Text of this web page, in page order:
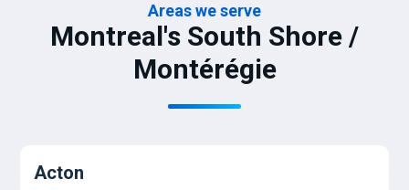
Areas we serve
Montreal's South Shore /
Montérégie
Acton